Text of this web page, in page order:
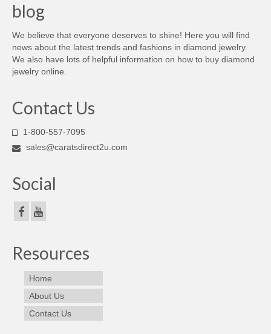
blog
We believe that everyone deserves to shine! Here you will find
news about the latest trends and fashions in diamond jewelry.
We also have lots of helpful information on how to buy diamond
jewelry online.
Contact Us
1-800-557-7095
sales@caratsdirect2u.com
Social
Resources
Home
About Us
Contact Us